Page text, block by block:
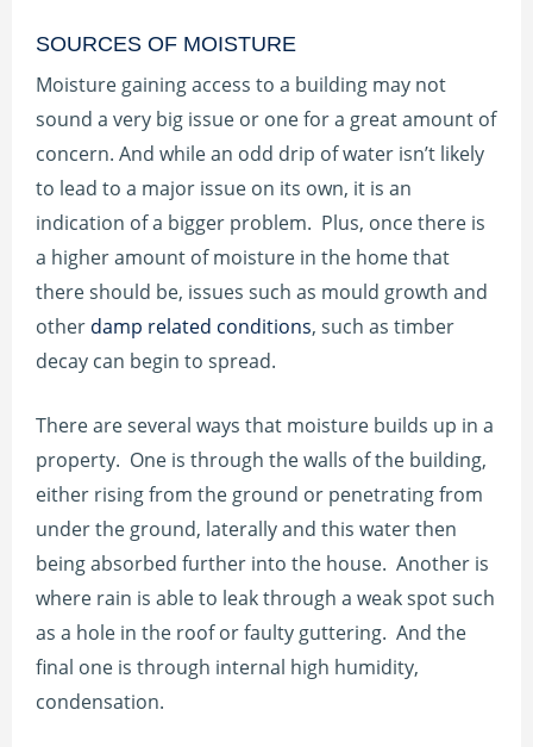
SOURCES OF MOISTURE
Moisture gaining access to a building may not
sound a very big issue or one for a great amount of
concern. And while an odd drip of water isn’t likely
to lead to a major issue on its own, it is an
indication of a bigger problem. Plus, once there is
a higher amount of moisture in the home that
there should be, issues such as mould growth and
other damp related conditions, such as timber
decay can begin to spread.
There are several ways that moisture builds up in a
property. One is through the walls of the building,
either rising from the ground or penetrating from
under the ground, laterally and this water then
being absorbed further into the house. Another is
where rain is able to leak through a weak spot such
as a hole in the roof or faulty guttering. And the
final one is through internal high humidity,
condensation.